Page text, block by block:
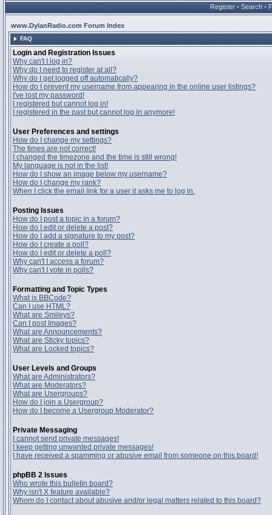
Register • Search •
www.DylanRadio.com Forum Index
FAQ
Login and Registration Issues
Why can't I log in?
Why do I need to register at all?
Why do I get logged off automatically?
How do I prevent my username from appearing in the online user listings?
I've lost my password!
I registered but cannot log in!
I registered in the past but cannot log in anymore!
User Preferences and settings
How do I change my settings?
The times are not correct!
I changed the timezone and the time is still wrong!
My language is not in the list!
How do I show an image below my username?
How do I change my rank?
When I click the email link for a user it asks me to log in.
Posting Issues
How do I post a topic in a forum?
How do I edit or delete a post?
How do I add a signature to my post?
How do I create a poll?
How do I edit or delete a poll?
Why can't I access a forum?
Why can't I vote in polls?
Formatting and Topic Types
What is BBCode?
Can I use HTML?
What are Smileys?
Can I post Images?
What are Announcements?
What are Sticky topics?
What are Locked topics?
User Levels and Groups
What are Administrators?
What are Moderators?
What are Usergroups?
How do I join a Usergroup?
How do I become a Usergroup Moderator?
Private Messaging
I cannot send private messages!
I keep getting unwanted private messages!
I have received a spamming or abusive email from someone on this board!
phpBB 2 Issues
Who wrote this bulletin board?
Why isn't X feature available?
Whom do I contact about abusive and/or legal matters related to this board?